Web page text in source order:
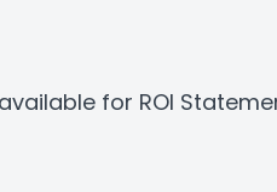
for ROI